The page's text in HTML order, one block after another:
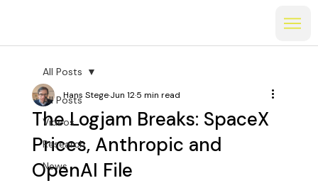
All Posts
Videos
Research
News
All Posts
The Logjam Breaks: SpaceX
Prices, Anthropic and
OpenAI File
Hans StegeJun 125 min read